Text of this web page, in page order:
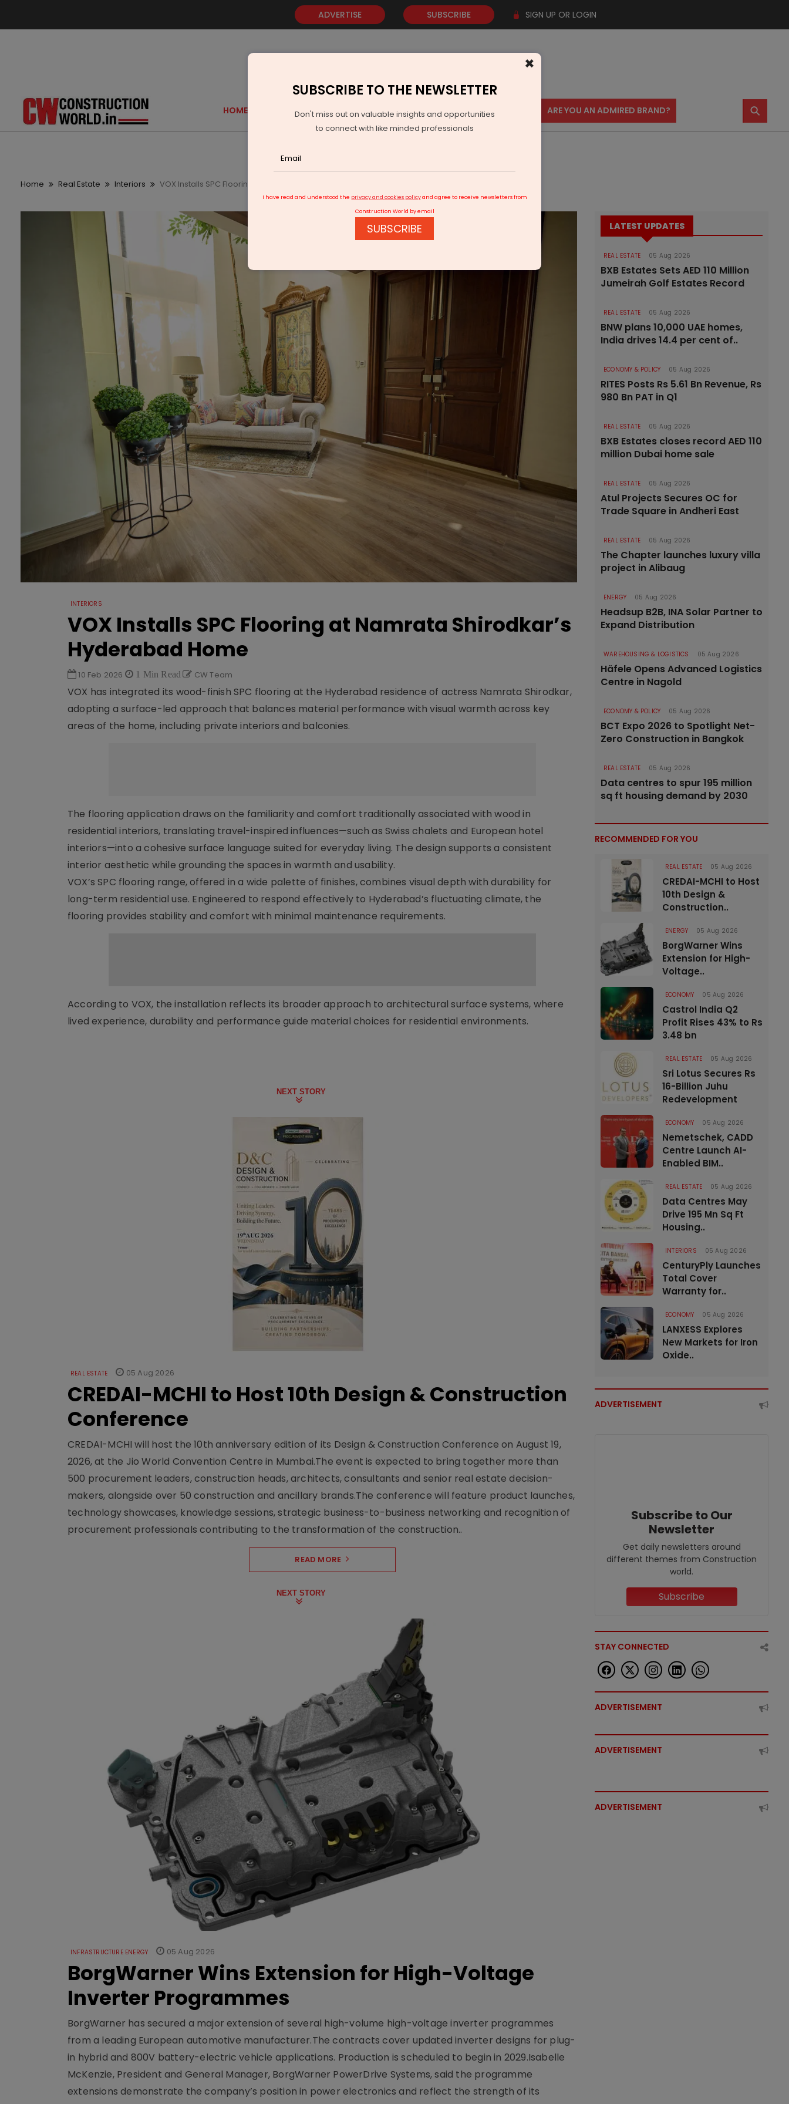
ADVERTISE SUBSCRIBE SIGN UP OR LOGIN
HOME GOLD EVENTS VIDEOS AWARDS CONTACT US ARE YOU AN ADMIRED BRAND? ⚲
Home Real Estate Interiors VOX Installs SPC Flooring at Namrata Shirodkar’s Hyderabad Home
INTERIORS
VOX Installs SPC Flooring at Namrata Shirodkar’s
Hyderabad Home
10 Feb 2026 1 Min Read CW Team
VOX has integrated its wood-finish SPC flooring at the Hyderabad residence of actress Namrata Shirodkar,
adopting a surface-led approach that balances material performance with visual warmth across key
areas of the home, including private interiors and balconies.
The flooring application draws on the familiarity and comfort traditionally associated with wood in
residential interiors, translating travel-inspired influences—such as Swiss chalets and European hotel
interiors—into a cohesive surface language suited for everyday living. The design supports a consistent
interior aesthetic while grounding the spaces in warmth and usability.
VOX’s SPC flooring range, offered in a wide palette of finishes, combines visual depth with durability for
long-term residential use. Engineered to respond effectively to Hyderabad’s fluctuating climate, the
flooring provides stability and comfort with minimal maintenance requirements.
According to VOX, the installation reflects its broader approach to architectural surface systems, where
lived experience, durability and performance guide material choices for residential environments.
NEXT STORY
REAL ESTATE 05 Aug 2026
CREDAI-MCHI to Host 10th Design & Construction
Conference
CREDAI-MCHI will host the 10th anniversary edition of its Design & Construction Conference on August 19,
2026, at the Jio World Convention Centre in Mumbai.The event is expected to bring together more than
500 procurement leaders, construction heads, architects, consultants and senior real estate decision-
makers, alongside over 50 construction and ancillary brands.The conference will feature product launches,
technology showcases, knowledge sessions, strategic business-to-business networking and recognition of
procurement professionals contributing to the transformation of the construction..
READ MORE
NEXT STORY
INFRASTRUCTURE ENERGY 05 Aug 2026
BorgWarner Wins Extension for High-Voltage
Inverter Programmes
BorgWarner has secured a major extension of several high-volume high-voltage inverter programmes
from a leading European automotive manufacturer.The contracts cover updated inverter designs for plug-
in hybrid and 800V battery-electric vehicle applications. Production is scheduled to begin in 2029.Isabelle
McKenzie, President and General Manager, BorgWarner PowerDrive Systems, said the programme
extensions demonstrate the company’s position in power electronics and reflect the strength of its
LATEST UPDATES
REAL ESTATE 05 Aug 2026
BXB Estates Sets AED 110 Million
Jumeirah Golf Estates Record
REAL ESTATE 05 Aug 2026
BNW plans 10,000 UAE homes,
India drives 14.4 per cent of..
ECONOMY & POLICY 05 Aug 2026
RITES Posts Rs 5.61 Bn Revenue, Rs
980 Bn PAT in Q1
REAL ESTATE 05 Aug 2026
BXB Estates closes record AED 110
million Dubai home sale
REAL ESTATE 05 Aug 2026
Atul Projects Secures OC for
Trade Square in Andheri East
REAL ESTATE 05 Aug 2026
The Chapter launches luxury villa
project in Alibaug
ENERGY 05 Aug 2026
Headsup B2B, INA Solar Partner to
Expand Distribution
WAREHOUSING & LOGISTICS 05 Aug 2026
Häfele Opens Advanced Logistics
Centre in Nagold
ECONOMY & POLICY 05 Aug 2026
BCT Expo 2026 to Spotlight Net-
Zero Construction in Bangkok
REAL ESTATE 05 Aug 2026
Data centres to spur 195 million
sq ft housing demand by 2030
RECOMMENDED FOR YOU
REAL ESTATE 05 Aug 2026
CREDAI-MCHI to Host
10th Design &
Construction..
ENERGY 05 Aug 2026
BorgWarner Wins
Extension for High-
Voltage..
ECONOMY 05 Aug 2026
Castrol India Q2
Profit Rises 43% to Rs
3.48 bn
REAL ESTATE 05 Aug 2026
Sri Lotus Secures Rs
16-Billion Juhu
Redevelopment
ECONOMY 05 Aug 2026
Nemetschek, CADD
Centre Launch AI-
Enabled BIM..
REAL ESTATE 05 Aug 2026
Data Centres May
Drive 195 Mn Sq Ft
Housing..
INTERIORS 05 Aug 2026
CenturyPly Launches
Total Cover
Warranty for..
ECONOMY 05 Aug 2026
LANXESS Explores
New Markets for Iron
Oxide..
ADVERTISEMENT
Subscribe to Our
Newsletter
Get daily newsletters around
different themes from Construction
world.
Subscribe
STAY CONNECTED
ADVERTISEMENT
ADVERTISEMENT
ADVERTISEMENT
×
SUBSCRIBE TO THE NEWSLETTER
Don't miss out on valuable insights and opportunities
to connect with like minded professionals
I have read and understood the privacy and cookies policyand agree to receive newsletters from
Construction World by email
SUBSCRIBE